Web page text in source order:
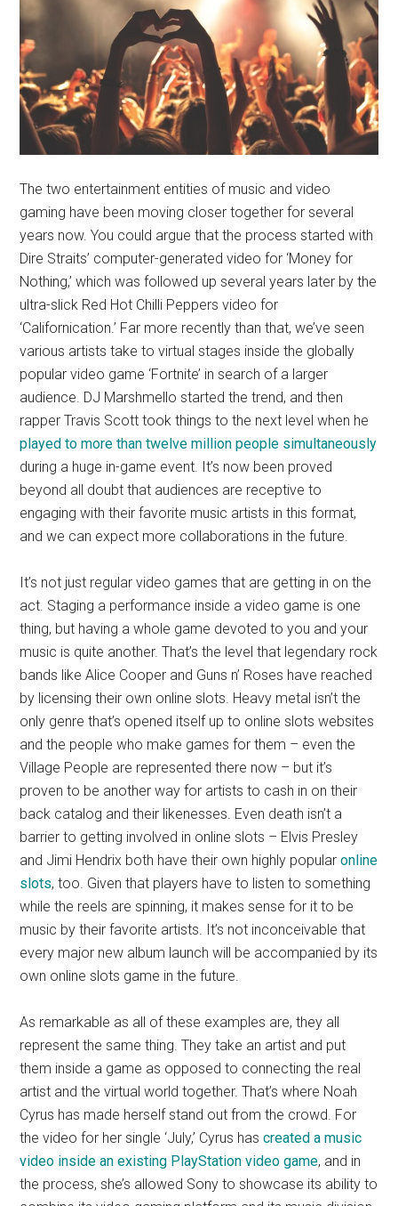
The two entertainment entities of music and video
gaming have been moving closer together for several
years now. You could argue that the process started with
Dire Straits’ computer-generated video for ‘Money for
Nothing,’ which was followed up several years later by the
ultra-slick Red Hot Chilli Peppers video for
‘Californication.’ Far more recently than that, we’ve seen
various artists take to virtual stages inside the globally
popular video game ‘Fortnite’ in search of a larger
audience. DJ Marshmello started the trend, and then
rapper Travis Scott took things to the next level when he
played to more than twelve million people simultaneously
during a huge in-game event. It’s now been proved
beyond all doubt that audiences are receptive to
engaging with their favorite music artists in this format,
and we can expect more collaborations in the future.
It’s not just regular video games that are getting in on the
act. Staging a performance inside a video game is one
thing, but having a whole game devoted to you and your
music is quite another. That’s the level that legendary rock
bands like Alice Cooper and Guns n’ Roses have reached
by licensing their own online slots. Heavy metal isn’t the
only genre that’s opened itself up to online slots websites
and the people who make games for them – even the
Village People are represented there now – but it’s
proven to be another way for artists to cash in on their
back catalog and their likenesses. Even death isn’t a
barrier to getting involved in online slots – Elvis Presley
and Jimi Hendrix both have their own highly popularonline
slots, too. Given that players have to listen to something
while the reels are spinning, it makes sense for it to be
music by their favorite artists. It’s not inconceivable that
every major new album launch will be accompanied by its
own online slots game in the future.
As remarkable as all of these examples are, they all
represent the same thing. They take an artist and put
them inside a game as opposed to connecting the real
artist and the virtual world together. That’s where Noah
Cyrus has made herself stand out from the crowd. For
the video for her single ‘July,’ Cyrus hascreated a music
video inside an existing PlayStation video game, and in
the process, she’s allowed Sony to showcase its ability to